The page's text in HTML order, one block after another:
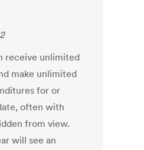
receive unlimited
make unlimited
for or
often with
from view.
will see an